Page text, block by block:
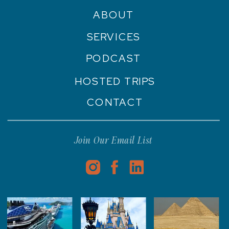
Join Our Email List
CONTACT
PODCAST
SERVICES
ABOUT
HOSTED TRIPS